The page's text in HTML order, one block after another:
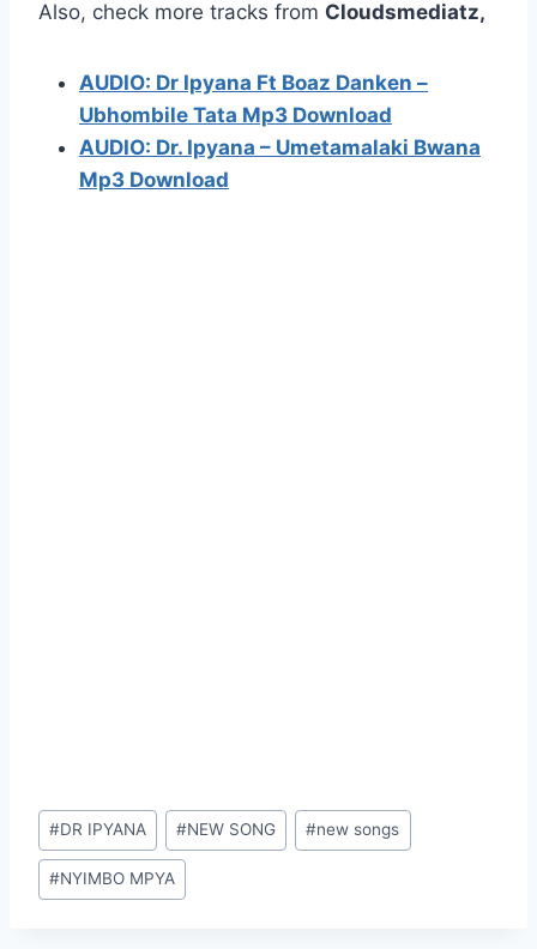
Also, check more tracks from Cloudsmediatz,
AUDIO: Dr Ipyana Ft Boaz Danken –
Ubhombile Tata Mp3 Download
AUDIO: Dr. Ipyana – Umetamalaki Bwana
Mp3 Download
Post
Tags:
#DR IPYANA #NEW SONG #new songs
#NYIMBO MPYA